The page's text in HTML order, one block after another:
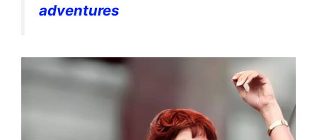
adventures